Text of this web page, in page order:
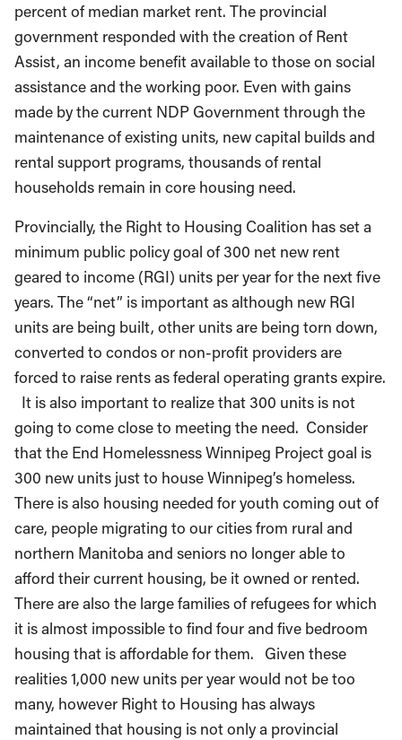
percent of median market rent. The provincial
government responded with the creation of Rent
Assist, an income benefit available to those on social
assistance and the working poor. Even with gains
made by the current NDP Government through the
maintenance of existing units, new capital builds and
rental support programs, thousands of rental
households remain in core housing need.
Provincially, the Right to Housing Coalition has set a
minimum public policy goal of 300 net new rent
geared to income (RGI) units per year for the next five
years. The “net” is important as although new RGI
units are being built, other units are being torn down,
converted to condos or non-profit providers are
forced to raise rents as federal operating grants expire.
It is also important to realize that 300 units is not
going to come close to meeting the need. Consider
that the End Homelessness Winnipeg Project goal is
300 new units just to house Winnipeg’s homeless.
There is also housing needed for youth coming out of
care, people migrating to our cities from rural and
northern Manitoba and seniors no longer able to
afford their current housing, be it owned or rented.
There are also the large families of refugees for which
it is almost impossible to find four and five bedroom
housing that is affordable for them. Given these
realities 1,000 new units per year would not be too
many, however Right to Housing has always
maintained that housing is not only a provincial